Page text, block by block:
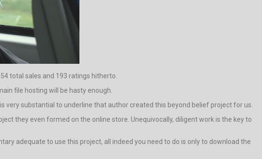
total sales and 193 ratings hitherto.
file hosting will be hasty enough.
very substantial to underline that author created this beyond belief project for us.
they even formed on the online store. Unequivocally, diligent work is the key to
adequate to use this project, all indeed you need to do is only to download the